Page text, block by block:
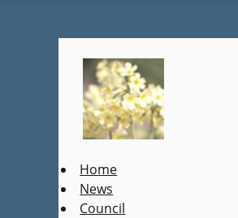
Home
News
Council